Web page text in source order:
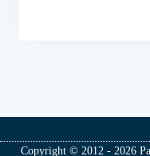
Copyright © 2012 - 2026